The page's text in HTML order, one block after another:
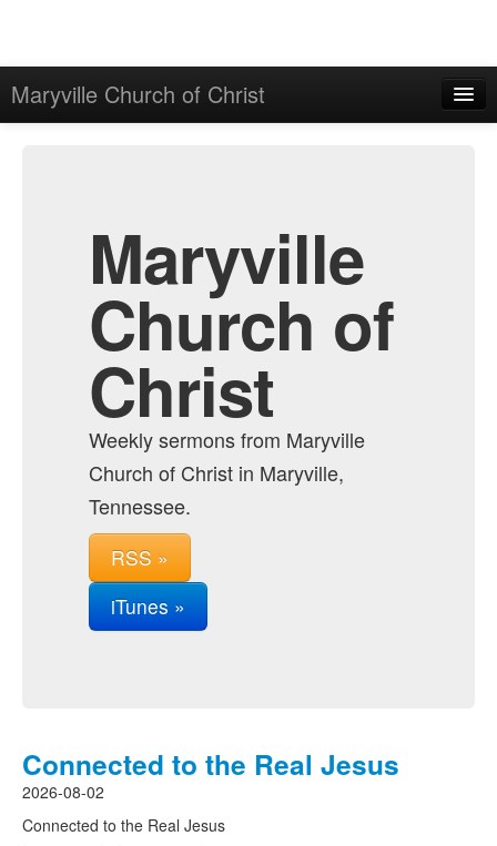
Maryville Church of Christ
Maryville
Church of
Christ
Weekly sermons from Maryville
Church of Christ in Maryville,
Tennessee.
RSS »
iTunes »
Connected to the Real Jesus
2026-08-02
Connected to the Real Jesus